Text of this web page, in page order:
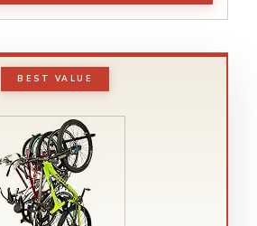
BEST VALUE